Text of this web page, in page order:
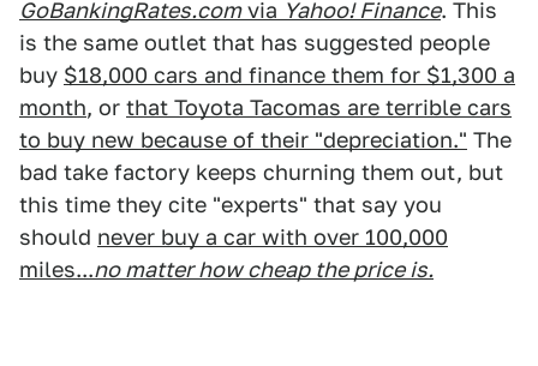
GoBankingRates.comvia Yahoo! Finance. This
is the same outlet that has suggested people
buy $18,000 cars and finance them for $1,300 a
month, or that Toyota Tacomas are terrible cars
to buy new because of their "depreciation." The
bad take factory keeps churning them out, but
this time they cite "experts" that say you
should never buy a car with over 100,000
miles...no matter how cheap the price is.